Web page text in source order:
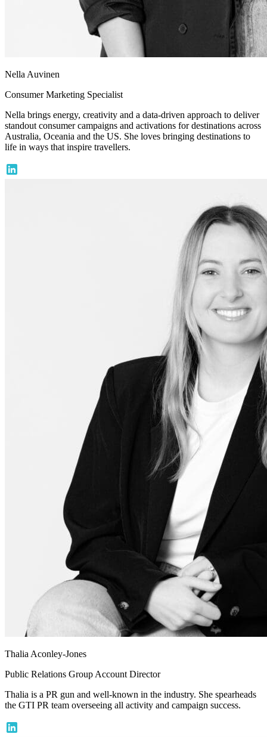
Nella Auvinen
Consumer Marketing Specialist
Nella brings energy, creativity and a data-driven approach to deliver
standout consumer campaigns and activations for destinations across
Australia, Oceania and the US. She loves bringing destinations to
life in ways that inspire travellers.
Thalia Aconley-Jones
Public Relations Group Account Director
Thalia is a PR gun and well-known in the industry. She spearheads
the GTI PR team overseeing all activity and campaign success.